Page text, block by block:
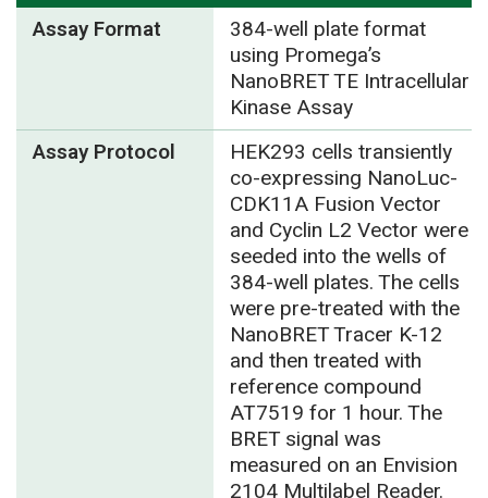
Assay Format
384-well plate format
using Promega’s
NanoBRET TE Intracellular
Kinase Assay
Assay Protocol
HEK293 cells transiently
co-expressing NanoLuc-
CDK11A Fusion Vector
and Cyclin L2 Vector were
seeded into the wells of
384-well plates. The cells
were pre-treated with the
NanoBRET Tracer K-12
and then treated with
reference compound
AT7519 for 1 hour. The
BRET signal was
measured on an Envision
2104 Multilabel Reader.